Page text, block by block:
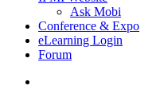
Ask Mobi
Conference & Expo
eLearning Login
Forum